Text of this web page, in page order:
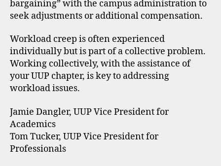
bargaining” with the campus administration to
seek adjustments or additional compensation.
Workload creep is often experienced
individually but is part of a collective problem.
Working collectively, with the assistance of
your UUP chapter, is key to addressing
workload issues.
Jamie Dangler, UUP Vice President for
Academics
Tom Tucker, UUP Vice President for
Professionals